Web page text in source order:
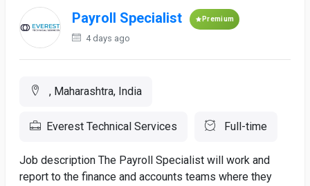
Payroll Specialist Premium
4 days ago
, Maharashtra, India
Everest Technical Services Full-time
Job description The Payroll Specialist will work and
report to the finance and accounts teams where they